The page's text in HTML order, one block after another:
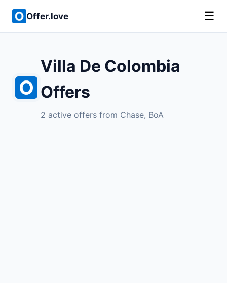
Offer.love ☰
Villa De Colombia
Offers
2 active offers from Chase, BoA